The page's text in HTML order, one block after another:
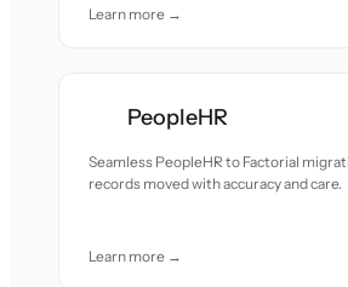
Learn more →
PeopleHR
Seamless PeopleHR to Factorial
records moved with accuracy and care.
Learn more →